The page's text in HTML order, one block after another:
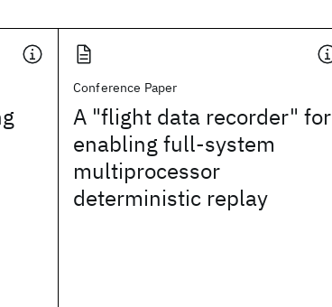
Conference Paper
A "flight data recorder" for
enabling full-system
multiprocessor
deterministic replay